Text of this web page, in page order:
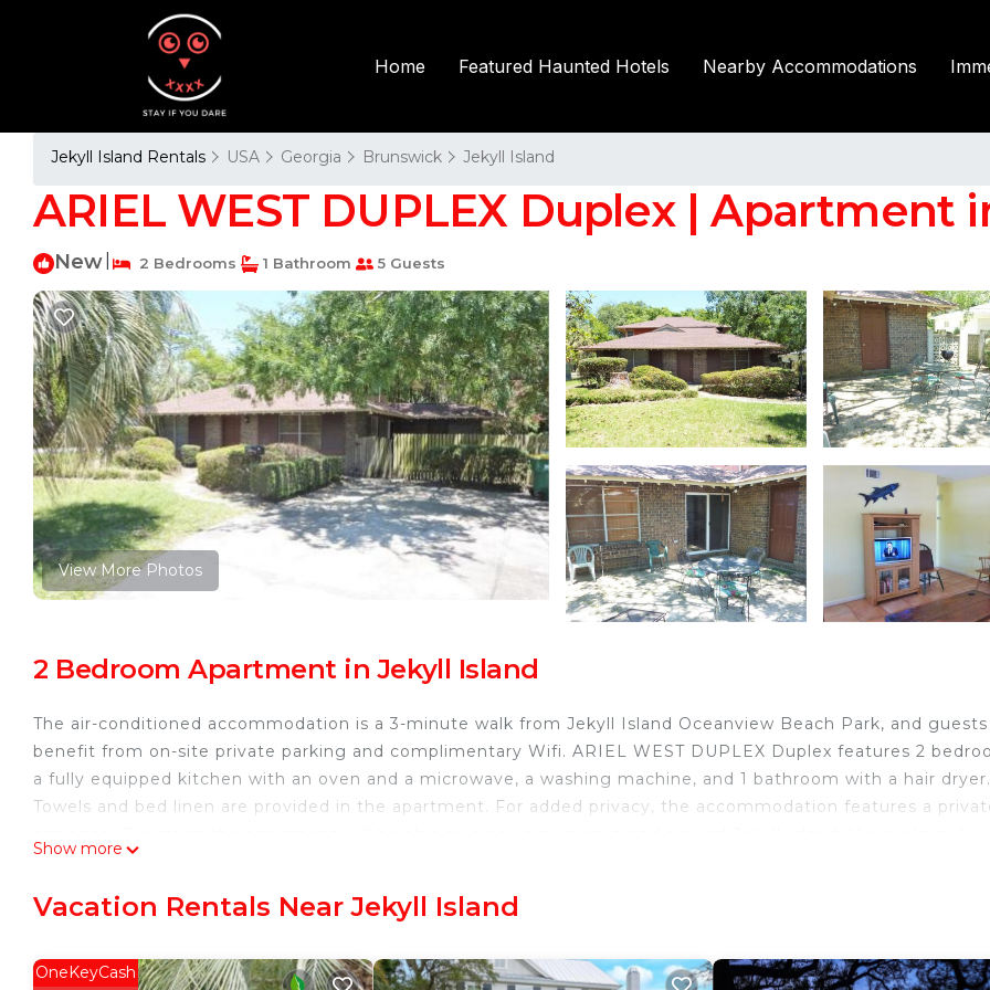
Home Featured Haunted Hotels Nearby Accommodations
Jekyll Island Rentals USA Georgia Brunswick Jekyll Island
ARIEL WEST DUPLEX Duplex | Apartment
New 2 Bedrooms 1 Bathroom 5 Guests
View More Photos
2 Bedroom Apartment in Jekyll Island
The air-conditioned accommodation is a 3-minute walk from Jekyll Island Oceanview Beach Park, and guests
benefit from on-site private parking and complimentary Wifi. ARIEL WEST DUPLEX Duplex features 2
a fully equipped kitchen with an oven and a microwave, a washing machine, and 1 bathroom with a hair dryer.
Towels and bed linen are provided in the apartment. For added privacy, the accommodation features a
ARIEL WEST DUPLEX Duplex is located in Jekyll Island.
This 2 Bedrooms Apartment is suitable for tourists and travelers. It has several amenities that would
Show more
Vacation Rentals Near Jekyll Island
OneKeyCash